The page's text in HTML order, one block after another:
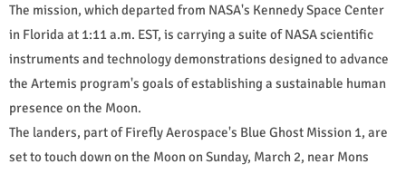
The mission, which departed from NASA's Kennedy Space Center
in Florida at 1:11 a.m. EST, is carrying a suite of NASA scientific
instruments and technology demonstrations designed to advance
the Artemis program's goals of establishing a sustainable human
presence on the Moon.
The landers, part of Firefly Aerospace's Blue Ghost Mission 1, are
set to touch down on the Moon on Sunday, March 2, near Mons